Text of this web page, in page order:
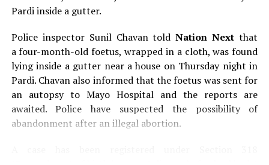
Mandarin
Light Roast, Sc03 Estate, Tasting Notes –
Mandarin, Sweet Lime
Light Roast, Sc26B Estate,Tasting Notes – Sweet
Lime
Medium Roast, Sc03 Estate, Tasting Notes –
Pardi inside a gutter.
Police inspector Sunil Chavan toldNation Nextthat
a four-month-old foetus, wrapped in a cloth, was found
lying inside a gutter near a house on Thursday night in
Pardi. Chavan also informed that the foetus was sent for
an autopsy to Mayo Hospital and the reports are
awaited. Police have suspected the possibility of
abandonment after an illegal abortion.